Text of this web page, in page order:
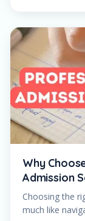
Why
Admission
Choosing the
much like